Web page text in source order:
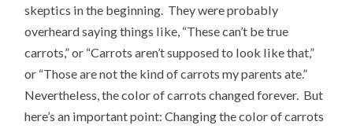
skeptics in the beginning. They were probably
overheard saying things like, “These can’t be true
carrots,” or “Carrots aren’t supposed to look like that,”
or “Those are not the kind of carrots my parents ate.”
Nevertheless, the color of carrots changed forever. But
here’s an important point: Changing the color of carrots